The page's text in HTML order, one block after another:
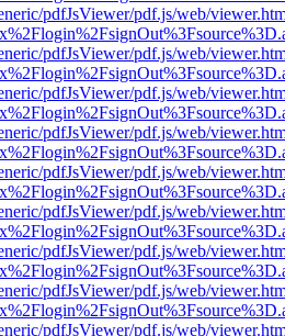
pdfJsViewer/pdf.js/web/
pdfJsViewer/pdf.js/web/
pdfJsViewer/pdf.js/web/
pdfJsViewer/pdf.js/web/
pdfJsViewer/pdf.js/web/
pdfJsViewer/pdf.js/web/
pdfJsViewer/pdf.js/web/
pdfJsViewer/pdf.js/web/
pdfJsViewer/pdf.js/web/